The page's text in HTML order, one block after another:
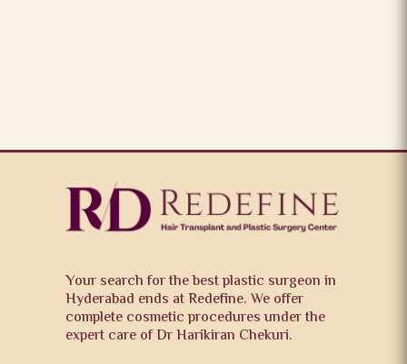
Your search for the best plastic surgeon in
Hyderabad ends at Redefine. We offer
complete cosmetic procedures under the
expert care of Dr Harikiran Chekuri.